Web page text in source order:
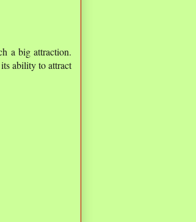
a big attraction.
ability to attract